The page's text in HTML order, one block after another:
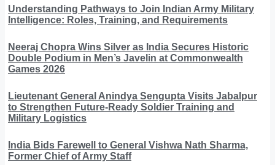
Understanding Pathways to Join Indian Army Military
Intelligence: Roles, Training, and Requirements
Neeraj Chopra Wins Silver as India Secures Historic
Double Podium in Men’s Javelin at Commonwealth
Games 2026
Lieutenant General Anindya Sengupta Visits Jabalpur
to Strengthen Future-Ready Soldier Training and
Military Logistics
India Bids Farewell to General Vishwa Nath Sharma,
Former Chief of Army Staff